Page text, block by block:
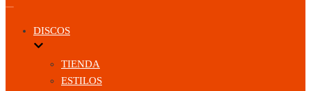
navegación
DISCOS
TIENDA
ESTILOS